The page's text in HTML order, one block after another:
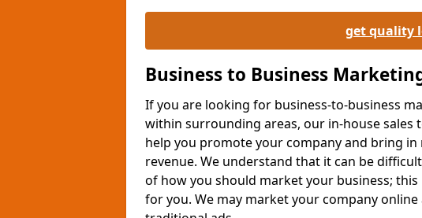
get quality
Business to Business
If you are looking for business-to-business
within surrounding areas, our in-house sales
help you promote your company and bring in
revenue. We understand that it can be
of how you should market your business;
for you. We may market your company